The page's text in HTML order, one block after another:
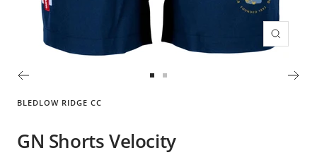
Zoom
2
BLEDLOW RIDGE CC
GN Shorts Velocity